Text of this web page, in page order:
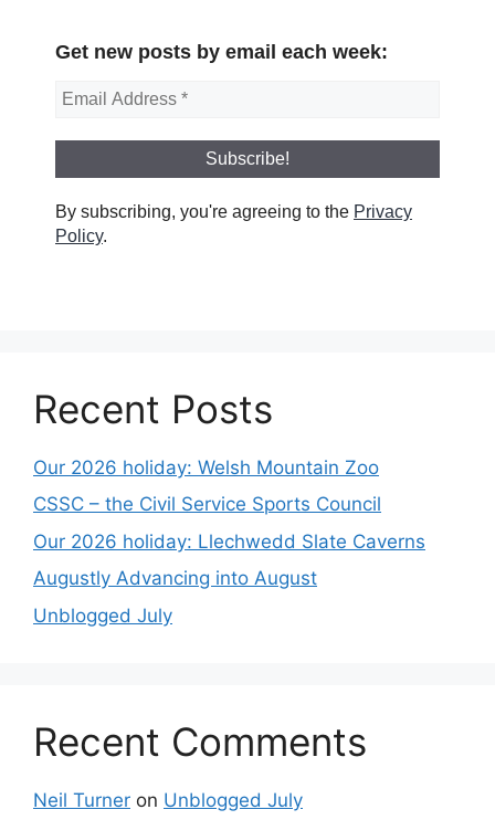
Get new posts by email each week:
By subscribing, you're agreeing to the Privacy
Policy.
Recent Posts
Our 2026 holiday: Welsh Mountain Zoo
CSSC – the Civil Service Sports Council
Our 2026 holiday: Llechwedd Slate Caverns
Augustly Advancing into August
Unblogged July
Recent Comments
Neil Turner on Unblogged July